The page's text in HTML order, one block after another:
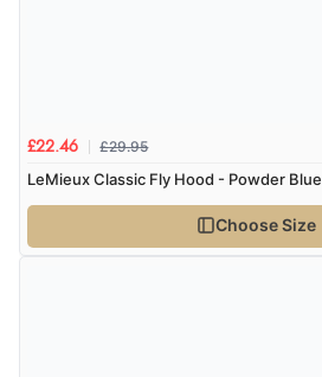
£22.46 £29.95
LeMieux Classic Fly Hood - Powder Blue
Choose Size